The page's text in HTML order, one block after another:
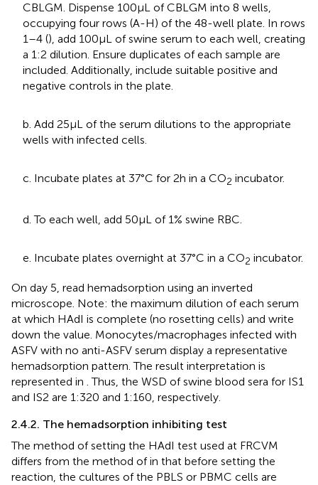
CBLGM. Dispense 100 μL of CBLGM into 8 wells,
occupying four rows (A-H) of the 48-well plate. In rows
1–4 (), add 100 μL of swine serum to each well, creating
a 1:2 dilution. Ensure duplicates of each sample are
included. Additionally, include suitable positive and
negative controls in the plate.
b. Add 25 μL of the serum dilutions to the appropriate
wells with infected cells.
c. Incubate plates at 37°C for 2 h in a CO2 incubator.
d. To each well, add 50 μL of 1% swine RBC.
e. Incubate plates overnight at 37°C in a CO2 incubator.
On day 5, read hemadsorption using an inverted
microscope. Note: the maximum dilution of each serum
at which HAdI is complete (no rosetting cells) and write
down the value. Monocytes/macrophages infected with
ASFV with no anti-ASFV serum display a representative
hemadsorption pattern. The result interpretation is
represented in . Thus, the WSD of swine blood sera for IS1
and IS2 are 1:320 and 1:160, respectively.
2.4.2. The hemadsorption inhibiting test
The method of setting the HAdI test used at FRCVM
differs from the method ofin that before setting the
reaction, the cultures of the PBLS or PBMC cells are